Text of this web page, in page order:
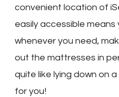
convenient location of
easily accessible means
whenever you need,
out the mattresses in
quite like lying down on
for you!